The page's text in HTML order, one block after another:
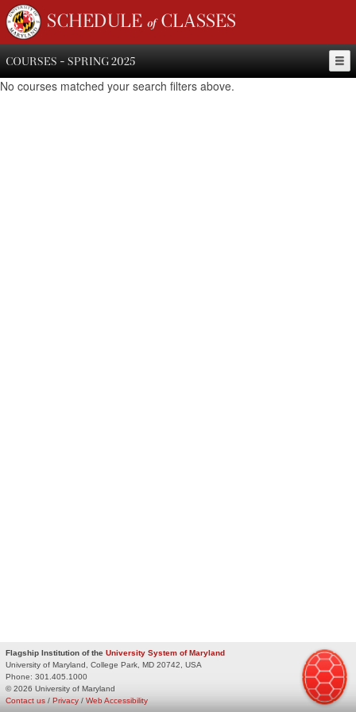
SCHEDULE of CLASSES
COURSES - SPRING 2025
No courses matched your search filters above.
Flagship Institution of the University System of Maryland
University of Maryland, College Park, MD 20742, USA
Phone: 301.405.1000
© 2026 University of Maryland
Privacy / Web Accessibility
Contact us /